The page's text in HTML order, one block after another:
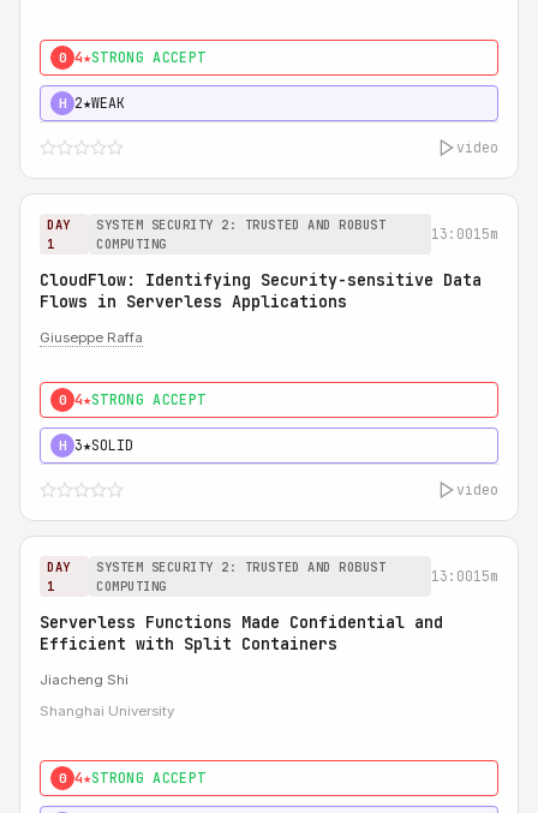
0 4★STRONG ACCEPT
H 2★WEAK
video
DAY
1
SYSTEM SECURITY 2: TRUSTED AND ROBUST
COMPUTING
13:0015m
CloudFlow: Identifying Security-sensitive Data
Flows in Serverless Applications
Giuseppe Raffa
0 4★STRONG ACCEPT
H 3★SOLID
video
DAY
1
SYSTEM SECURITY 2: TRUSTED AND ROBUST
COMPUTING
13:0015m
Serverless Functions Made Confidential and
Efficient with Split Containers
Jiacheng Shi
Shanghai University
0 4★STRONG ACCEPT